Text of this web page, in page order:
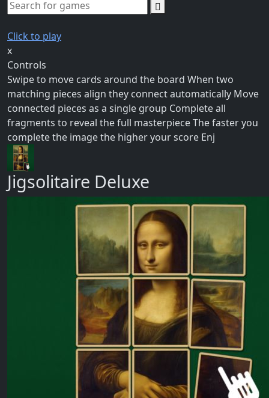
Click to play
x
Controls
Swipe to move cards around the board When two
matching pieces align they connect automatically Move
connected pieces as a single group Complete all
fragments to reveal the full masterpiece The faster you
complete the image the higher your score Enj
Jigsolitaire Deluxe